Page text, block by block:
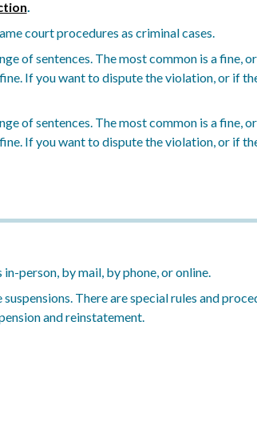
.
court procedures as criminal cases.
of sentences. The most common is a fine, or
If you want to dispute the violation, or if
of sentences. The most common is a fine, or
If you want to dispute the violation, or if
person, by mail, by phone, or online.
There are special rules and
and reinstatement.